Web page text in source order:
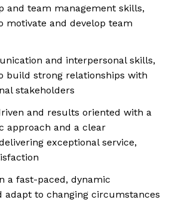
and team management skills,
motivate and develop team
and interpersonal skills,
build strong relationships with
stakeholders
and results oriented with a
approach and a clear
exceptional service,
a fast-paced, dynamic
adapt to changing circumstances